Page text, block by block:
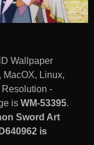
Wallpaper
MacOX, Linux,
-
is WM-53395.
Sword Art
is